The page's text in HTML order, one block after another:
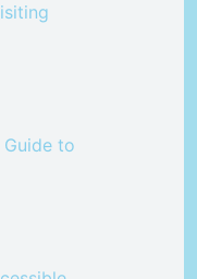
Guide to